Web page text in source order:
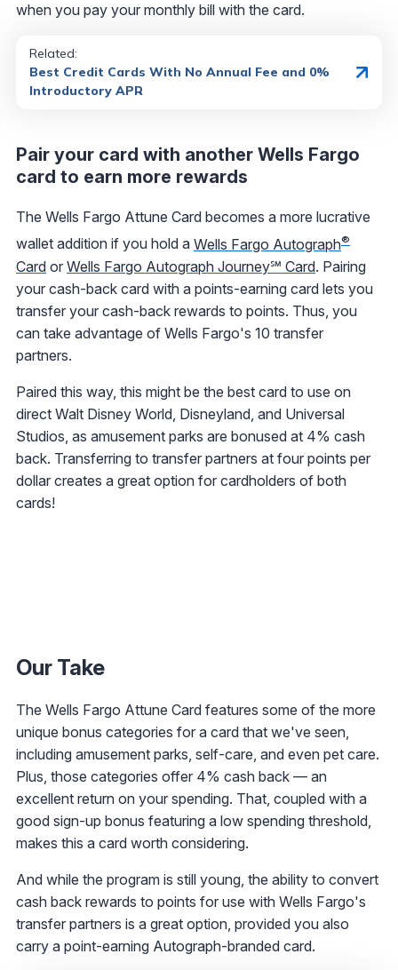
when you pay your monthly bill with the card.
Related:
Best Credit Cards With No Annual Fee and 0%
Introductory APR
Pair your card with another Wells Fargo
card to earn more rewards
The Wells Fargo Attune Card becomes a more lucrative
wallet addition if you hold a Wells Fargo Autograph®
Card or Wells Fargo Autograph Journey℠ Card. Pairing
your cash-back card with a points-earning card lets you
transfer your cash-back rewards to points. Thus, you
can take advantage of Wells Fargo's 10 transfer
partners.
Paired this way, this might be the best card to use on
direct Walt Disney World, Disneyland, and Universal
Studios, as amusement parks are bonused at 4% cash
back. Transferring to transfer partners at four points per
dollar creates a great option for cardholders of both
cards!
Our Take
The Wells Fargo Attune Card features some of the more
unique bonus categories for a card that we've seen,
including amusement parks, self-care, and even pet care.
Plus, those categories offer 4% cash back — an
excellent return on your spending. That, coupled with a
good sign-up bonus featuring a low spending threshold,
makes this a card worth considering.
And while the program is still young, the ability to convert
cash back rewards to points for use with Wells Fargo's
transfer partners is a great option, provided you also
carry a point-earning Autograph-branded card.